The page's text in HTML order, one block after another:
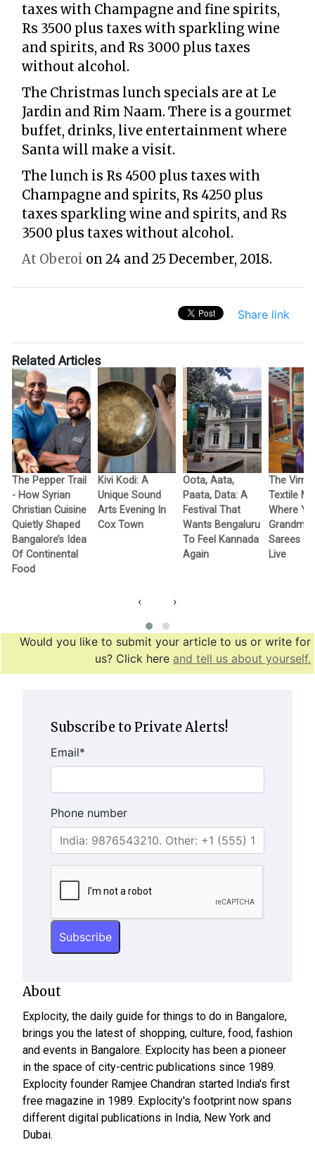
taxes with Champagne and fine spirits,
Rs 3500 plus taxes with sparkling wine
and spirits, and Rs 3000 plus taxes
without alcohol.
The Christmas lunch specials are at Le
Jardin and Rim Naam. There is a gourmet
buffet, drinks, live entertainment where
Santa will make a visit.
The lunch is Rs 4500 plus taxes with
Champagne and spirits, Rs 4250 plus
taxes sparkling wine and spirits, and Rs
3500 plus taxes without alcohol.
At Oberoi on 24 and 25 December, 2018.
Share link
Related Articles
The Pepper Trail
- How Syrian
Christian Cuisine
Quietly Shaped
Bangalore’s Idea
Of Continental
Food
Kivi Kodi: A
Unique Sound
Arts Evening In
Cox Town
Oota, Aata,
Paata, Data: A
Festival That
Wants Bengaluru
To Feel Kannada
Again
The
Textile
Where
Sarees
Live
‹ ›
Would you like to submit your article to us or write for
us? Click here and tell us about yourself.
Subscribe to Private Alerts!
Email*
Phone number
About
Explocity, the daily guide for things to do in Bangalore,
brings you the latest of shopping, culture, food, fashion
and events in Bangalore. Explocity has been a pioneer
in the space of city-centric publications since 1989.
Explocity founder Ramjee Chandran started India's first
free magazine in 1989. Explocity's footprint now spans
different digital publications in India, New York and
Dubai.